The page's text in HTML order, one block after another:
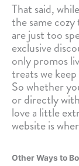
That said,
the same
are just too
exclusive
only promos
treats we
So whether
or directly
love a little
website is
Other Ways to